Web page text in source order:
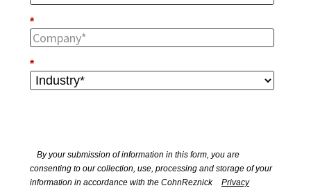
*
*
By your submission of information in this form, you are
consenting to our collection, use, processing and storage of your
information in accordance with the CohnReznick
Privacy